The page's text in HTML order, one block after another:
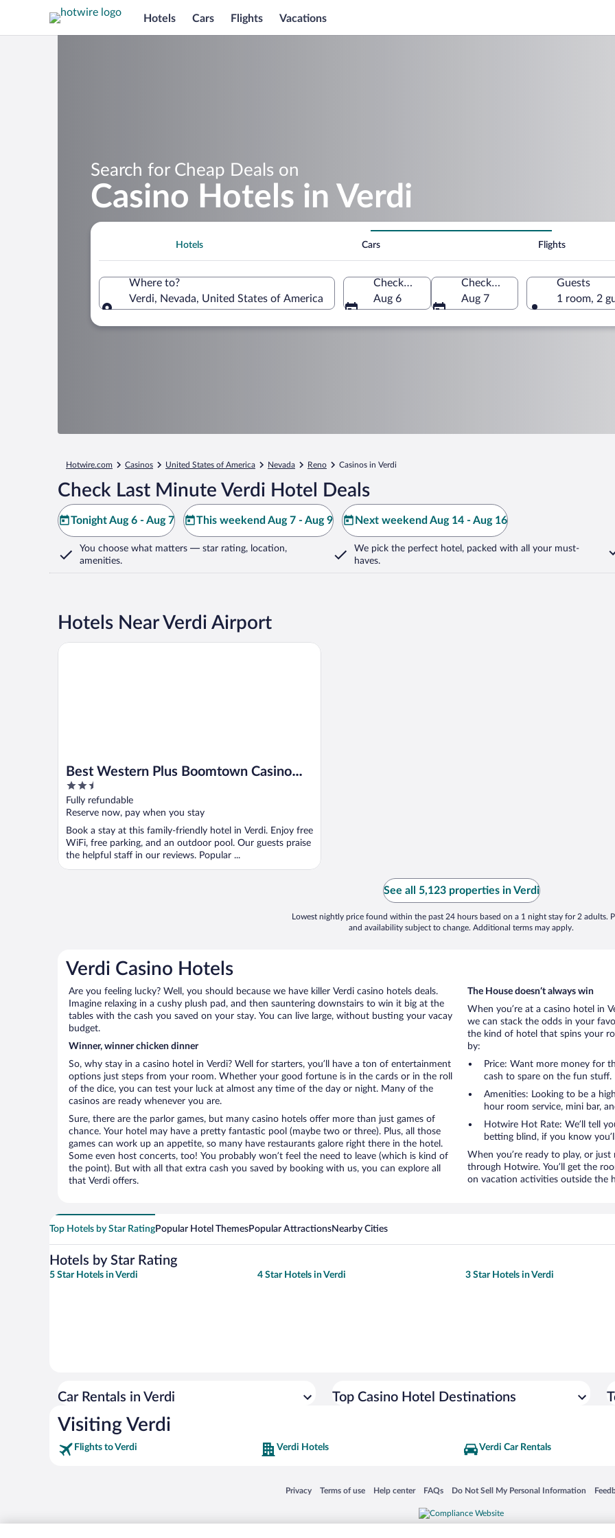
Hotels Cars Flights Vacations
Search for Cheap Deals on
Casino Hotels in Verdi
Hotels Cars Flights
Where to?
Verdi, Nevada, United States of America
Check-in
Aug 6
Check-out
Aug 7
Guests
1 room, 2
Hotwire.com Casinos United States of America Nevada Reno Casinos in Verdi
Check Last Minute Verdi Hotel Deals
Tonight Aug 6 - Aug 7 This weekend Aug 7 - Aug 9 Next weekend Aug 14 - Aug 16
You choose what matters — star rating, location,
amenities.
We pick the perfect hotel, packed with all your must-
haves.
Hotels Near Verdi Airport
Best Western Plus Boomtown Casino
Hotel
2.5
out
of
5
Fully refundable
Reserve now, pay when you stay
Book a stay at this family-friendly hotel in Verdi. Enjoy free
WiFi, free parking, and an outdoor pool. Our guests praise
the helpful staff in our reviews. Popular ...
Best Western Plus Boomtown Casino Hotel
See all 5,123 properties in Verdi
Lowest nightly price found within the past 24 hours based on a 1 night stay for 2 adults.
and availability subject to change. Additional terms may apply.
Verdi Casino Hotels
Are you feeling lucky? Well, you should because we have killer Verdi casino hotels deals.
Imagine relaxing in a cushy plush pad, and then sauntering downstairs to win it big at the
tables with the cash you saved on your stay. You can live large, without busting your vacay
budget.
Winner, winner chicken dinner
So, why stay in a casino hotel in Verdi? Well for starters, you’ll have a ton of entertainment
options just steps from your room. Whether your good fortune is in the cards or in the roll
of the dice, you can test your luck at almost any time of the day or night. Many of the
casinos are ready whenever you are.
Sure, there are the parlor games, but many casino hotels offer more than just games of
chance. Your hotel may have a pretty fantastic pool (maybe two or three). Plus, all those
games can work up an appetite, so many have restaurants galore right there in the hotel.
Some even host concerts, too! You probably won’t feel the need to leave (which is kind of
the point). But with all that extra cash you saved by booking with us, you can explore all
that Verdi offers.
The House doesn’t always win
When you’re at a casino hotel in
we can stack the odds in your
the kind of hotel that spins your
by:
Price: Want more money for
cash to spare on the fun stuff.
Amenities: Looking to be a
hour room service, mini bar,
Hotwire Hot Rate: We’ll tell
betting blind, if you know
When you’re ready to play, or
through Hotwire. You’ll get the
on vacation activities outside the
Top Hotels by Star RatingPopular Hotel ThemesPopular AttractionsNearby Cities
Hotels by Star Rating
5 Star Hotels in Verdi 4 Star Hotels in Verdi 3 Star Hotels in Verdi
Car Rentals in Verdi Top Casino Hotel Destinations
Visiting Verdi
Flights to Verdi Verdi Hotels Verdi Car Rentals
Privacy
Opens in a new window
Terms of use
Opens in a new window
Help center
Opens in a new window
FAQs
Opens in a new window
Do Not Sell My Personal Information
Opens in a new window